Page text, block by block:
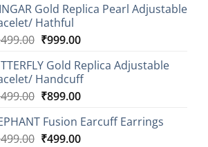
₹749.00
Gold Replica Pearl Adjustable
Hathful
Original
was:
₹2,499.00.
₹999.00Current
is:
₹999.00.
Gold Replica Adjustable
Handcuff
Original
was:
₹2,499.00.
₹899.00Current
is:
₹899.00.
Fusion Earcuff Earrings
Original
₹499.00Current